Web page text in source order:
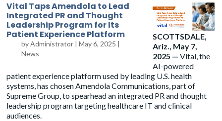
Vital Taps Amendola to Lead
Integrated PR and Thought
Leadership Program for Its
Patient Experience Platform
byAdministrator |May 6, 2025 |
News
SCOTTSDALE,
Ariz., May 7,
2025 —Vital, the
AI-powered
patient experience platform used by leading U.S. health
systems, has chosen AmendolaCommunications, part of
Supreme Group, to spearhead an integrated PR and thought
leadership program targeting healthcare IT and clinical
audiences.